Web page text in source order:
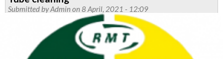
Submitted byAdmin on 8 April, 2021 - 12:09